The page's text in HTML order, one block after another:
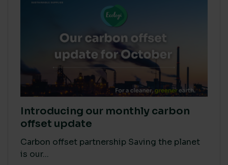
Introducing our monthly carbon
offset update
Carbon offset partnership Saving the planet
is our...